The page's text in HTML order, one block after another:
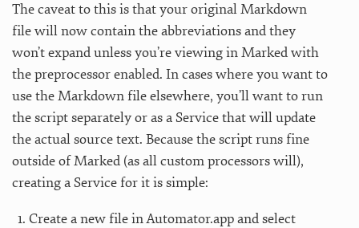
The caveat to this is that your original Markdown
file will now contain the abbreviations and they
won’t expand unless you’re viewing in Marked with
the preprocessor enabled. In cases where you want to
use the Markdown file elsewhere, you’ll want to run
the script separately or as a Service that will update
the actual source text. Because the script runs fine
outside of Marked (as all custom processors will),
creating a Service for it is simple:
Create a new file in Automator.app and select